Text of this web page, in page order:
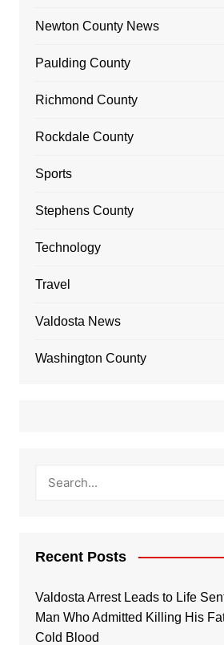
Newton County News
Paulding County
Richmond County
Rockdale County
Sports
Stephens County
Technology
Travel
Valdosta News
Washington County
Recent Posts
Valdosta Arrest Leads to Life
Man Who Admitted Killing His
Cold Blood